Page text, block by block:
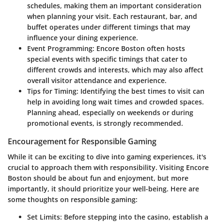
schedules, making them an important consideration
when planning your visit. Each restaurant, bar, and
buffet operates under different timings that may
influence your dining experience.
Event Programming: Encore Boston often hosts
special events with specific timings that cater to
different crowds and interests, which may also affect
overall visitor attendance and experience.
Tips for Timing: Identifying the best times to visit can
help in avoiding long wait times and crowded spaces.
Planning ahead, especially on weekends or during
promotional events, is strongly recommended.
Encouragement for Responsible Gaming
While it can be exciting to dive into gaming experiences, it's
crucial to approach them with responsibility. Visiting Encore
Boston should be about fun and enjoyment, but more
importantly, it should prioritize your well-being. Here are
some thoughts on responsible gaming:
Set Limits: Before stepping into the casino, establish a